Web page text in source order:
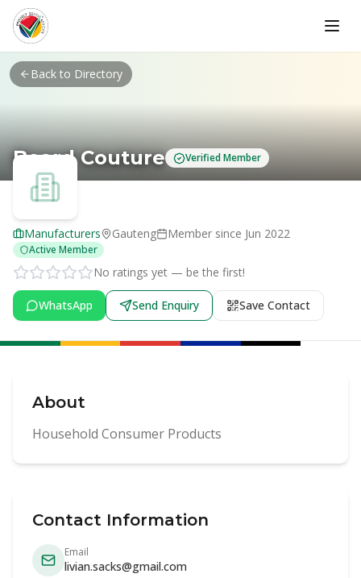
Skip to main content
Back to Directory
Beard Couture Verified Member
Manufacturers Gauteng Member since Jun 2022
Active Member
No ratings yet — be the first!
WhatsApp Send Enquiry Save Contact
About
Household Consumer Products
Contact Information
Email
livian.sacks@gmail.com